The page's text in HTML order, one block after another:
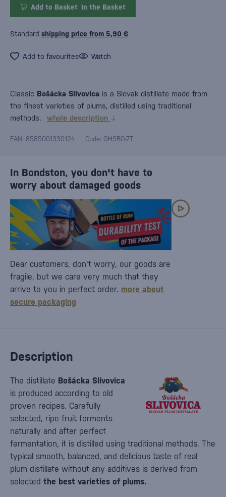
Add to Basket In the Basket
Standard shipping price from 5,90 €
Add to favourites Watch
Classic Bošácka Slivovica is a Slovak distillate made from
the finest varieties of plums, distilled using traditional
methods.
whole description
EAN: 8585001330124 Code: OHSBO-7T
Description
The distillate Bošácka Slivovica
is produced according to old
proven recipes. Carefully
selected, ripe fruit ferments
naturally and after perfect
fermentation, it is distilled using traditional methods. The
typical smooth, balanced, and delicious taste of real
plum distillate without any additives is derived from
selected the best varieties of plums.
In Bondston, you don't have to
worry about damaged goods
Dear customers, don't worry, our goods are
fragile, but we care very much that they
arrive to you in perfect order. more about
secure packaging